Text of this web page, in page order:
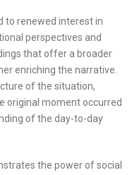
to renewed interest in
perspectives and
that offer a broader
enriching the narrative.
of the situation,
original moment occurred
of the day-to-day
the power of social